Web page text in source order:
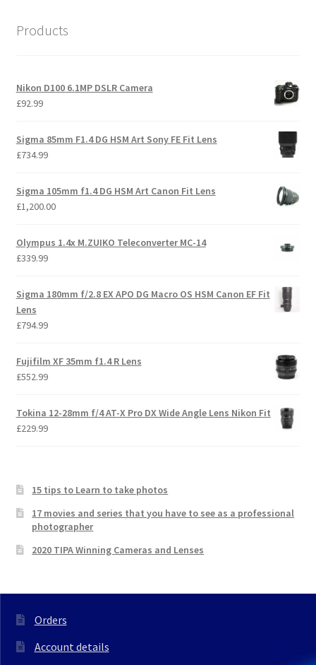
Products
Nikon D100 6.1MP DSLR Camera
£92.99
Sigma 85mm F1.4 DG HSM Art Sony FE Fit Lens
£734.99
Sigma 105mm f1.4 DG HSM Art Canon Fit Lens
£1,200.00
Olympus 1.4x M.ZUIKO Teleconverter MC-14
£339.99
Sigma 180mm f/2.8 EX APO DG Macro OS HSM Canon EF Fit
Lens
£794.99
Fujifilm XF 35mm f1.4 R Lens
£552.99
Tokina 12-28mm f/4 AT-X Pro DX Wide Angle Lens Nikon Fit
£229.99
15 tips to Learn to take photos
17 movies and series that you have to see as a professional
photographer
2020 TIPA Winning Cameras and Lenses
Orders
Account details